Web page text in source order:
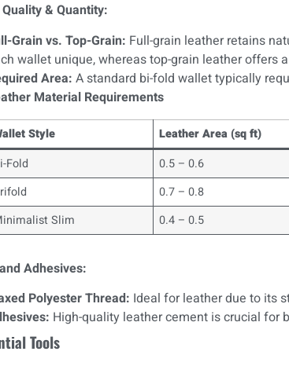
& Quantity:
Grain vs. Top-Grain: Full-grain leather retains
wallet unique, whereas top-grain leather offers
Area: A standard bi-fold wallet typically
Material Requirements
Style Leather Area (sq ft)
Fold
0.5 – 0.6
0.7 – 0.8
Slim
0.4 – 0.5
Adhesives:
Polyester Thread: Ideal for leather due to its
High-quality leather cement is crucial for
Tools